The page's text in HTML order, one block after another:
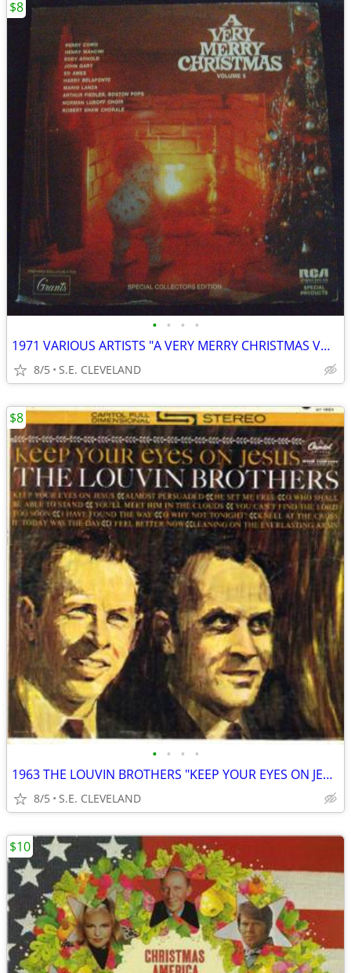
• • • •
1971 VARIOUS ARTISTS "A VERY MERRY CHRISTMAS VOL. 5" RECORD ALBUM LP
8/5 S.E. CLEVELAND
$8
• • • •
1963 THE LOUVIN BROTHERS "KEEP YOUR EYES ON JESUS" RECORD ALBUM LP
8/5 S.E. CLEVELAND
$8
$10